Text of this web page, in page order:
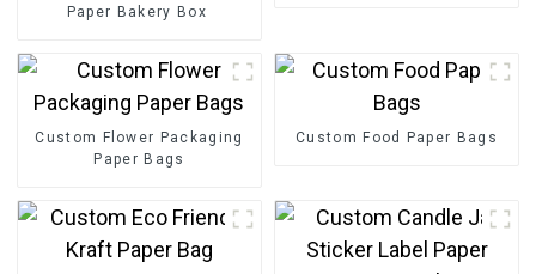
Paper Bakery Box
Custom Flower Packaging
Paper Bags
Custom Food Paper Bags